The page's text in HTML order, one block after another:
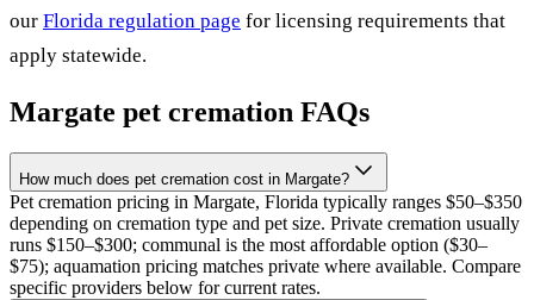
our Florida regulation page for licensing requirements that
apply statewide.
Margate pet cremation FAQs
How much does pet cremation cost in Margate?
Pet cremation pricing in Margate, Florida typically ranges $50–$350
depending on cremation type and pet size. Private cremation usually
runs $150–$300; communal is the most affordable option ($30–
$75); aquamation pricing matches private where available. Compare
specific providers below for current rates.